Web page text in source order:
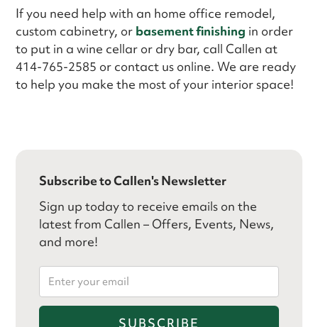
If you need help with an home office remodel,
custom cabinetry, or basement finishing in order
to put in a wine cellar or dry bar, call Callen at
414-765-2585 or contact us online. We are ready
to help you make the most of your interior space!
Subscribe to Callen's Newsletter
Sign up today to receive emails on the
latest from Callen – Offers, Events, News,
and more!